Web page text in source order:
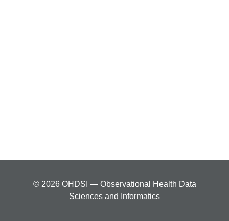
© 2026 OHDSI — Observational Health Data
Sciences and Informatics